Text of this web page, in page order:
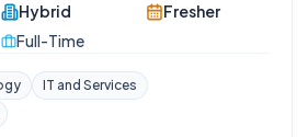
Hybrid
Full-Time
Fresher
IT and Services